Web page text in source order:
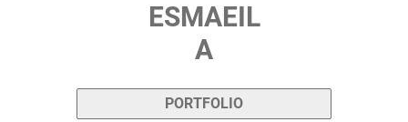
ESMAEIL
A
PORTFOLIO